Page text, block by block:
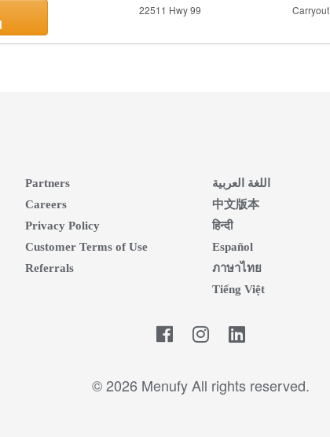
22511 Hwy 99 Carryout
Partners
Careers
Privacy Policy
Customer Terms of Use
Referrals
اللغة العربية
中文版本
हिन्दी
Español
ภาษาไทย
Tiếng Việt
Facebook LinkedIn
© 2026 Menufy All rights reserved.